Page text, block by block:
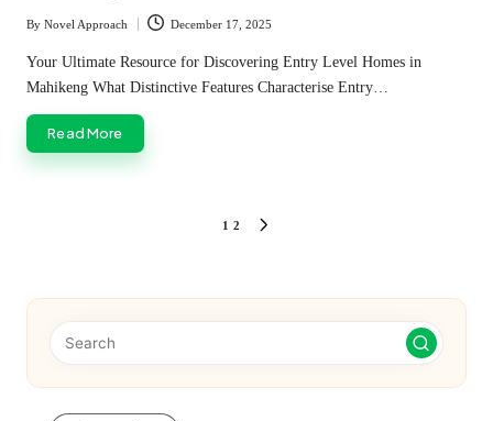
Posted
by
By Novel Approach December 17, 2025
Your Ultimate Resource for Discovering Entry Level Homes in
Mahikeng What Distinctive Features Characterise Entry…
Read More
1 2